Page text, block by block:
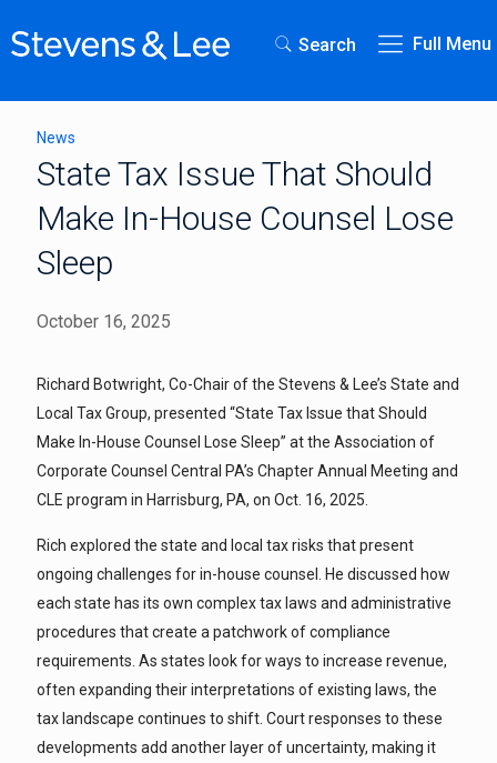
Search Full Menu
News
State Tax Issue That Should
Make In-House Counsel Lose
Sleep
October 16, 2025
Richard Botwright, Co-Chair of the Stevens & Lee’s State and
Local Tax Group, presented “State Tax Issue that Should
Make In-House Counsel Lose Sleep” at the Association of
Corporate Counsel Central PA’s Chapter Annual Meeting and
CLE program in Harrisburg, PA, on Oct. 16, 2025.
Rich explored the state and local tax risks that present
ongoing challenges for in-house counsel. He discussed how
each state has its own complex tax laws and administrative
procedures that create a patchwork of compliance
requirements. As states look for ways to increase revenue,
often expanding their interpretations of existing laws, the
tax landscape continues to shift. Court responses to these
developments add another layer of uncertainty, making it